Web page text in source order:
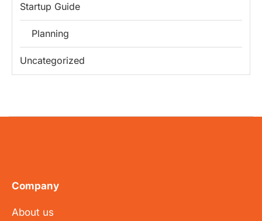
Startup Guide
Planning
Uncategorized
Company
About us